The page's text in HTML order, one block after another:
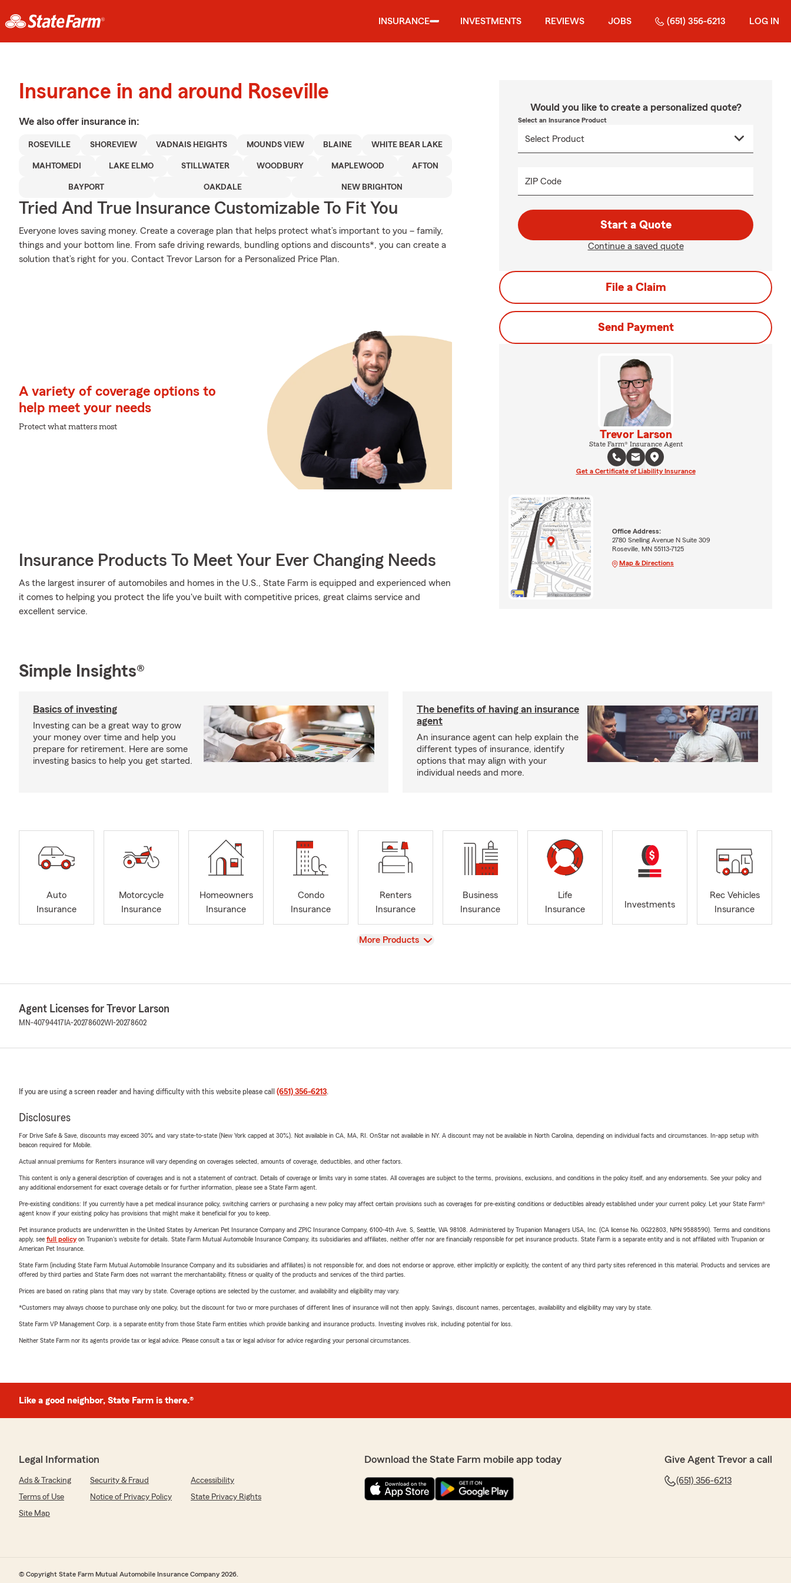
INSURANCE INVESTMENTS REVIEWS JOBS (651) 356-6213 LOG IN
Insurance in and around Roseville
We also offer insurance in:
ROSEVILLE SHOREVIEW VADNAIS HEIGHTS MOUNDS VIEW BLAINE WHITE BEAR LAKE
MAHTOMEDI LAKE ELMO STILLWATER WOODBURY MAPLEWOOD AFTON
BAYPORT OAKDALE NEW BRIGHTON
Tried And True Insurance Customizable To Fit You
Everyone loves saving money. Create a coverage plan that helps protect what’s important to you – family,
things and your bottom line. From safe driving rewards, bundling options and discounts*, you can create a
solution that’s right for you. Contact Trevor Larson for a Personalized Price Plan.
A variety of coverage options to
help meet your needs
Protect what matters most
Insurance Products To Meet Your Ever Changing Needs
As the largest insurer of automobiles and homes in the U.S., State Farm is equipped and experienced when
it comes to helping you protect the life you've built with competitive prices, great claims service and
excellent service.
Would you like to create a personalized quote?
Select an Insurance Product
ZIP Code
Start a Quote
Continue a saved quote
File a Claim
Send Payment
Trevor Larson
State Farm® Insurance Agent
Get a Certificate of Liability Insurance
Office Address:
2780 Snelling Avenue N Suite 309
Roseville, MN 55113-7125
Map & Directions
Simple Insights®
Basics of investing
Investing can be a great way to grow
your money over time and help you
prepare for retirement. Here are some
investing basics to help you get started.
The benefits of having an insurance
agent
An insurance agent can help explain the
different types of insurance, identify
options that may align with your
individual needs and more.
Auto
Insurance
Motorcycle
Insurance
Homeowners
Insurance
Condo
Insurance
Renters
Insurance
Business
Insurance
Life
Insurance
Investments
Rec Vehicles
Insurance
View
More Products
Agent Licenses for Trevor Larson
MN-40794417 IA-20278602WI-20278602
If you are using a screen reader and having difficulty with this website please call (651) 356-6213.
Disclosures
For Drive Safe & Save, discounts may exceed 30% and vary state-to-state (New York capped at 30%). Not available in CA, MA, RI. OnStar not available in NY. A discount may not be available in North Carolina, depending on individual facts and circumstances. In-app setup with
beacon required for Mobile.
Actual annual premiums for Renters insurance will vary depending on coverages selected, amounts of coverage, deductibles, and other factors.
This content is only a general description of coverages and is not a statement of contract. Details of coverage or limits vary in some states. All coverages are subject to the terms, provisions, exclusions, and conditions in the policy itself, and any endorsements. See your policy and
any additional endorsement for exact coverage details or for further information, please see a State Farm agent.
Pre-existing conditions: If you currently have a pet medical insurance policy, switching carriers or purchasing a new policy may affect certain provisions such as coverages for pre-existing conditions or deductibles already established under your current policy. Let your State Farm®
agent know if your existing policy has provisions that might make it beneficial for you to keep.
Pet insurance products are underwritten in the United States by American Pet Insurance Company and ZPIC Insurance Company, 6100-4th Ave. S, Seattle, WA 98108. Administered by Trupanion Managers USA, Inc. (CA license No. 0G22803, NPN 9588590). Terms and conditions
apply, see full policyon Trupanion's website for details. State Farm Mutual Automobile Insurance Company, its subsidiaries and affiliates, neither offer nor are financially responsible for pet insurance products. State Farm is a separate entity and is not affiliated with Trupanion or
American Pet Insurance.
State Farm (including State Farm Mutual Automobile Insurance Company and its subsidiaries and affiliates) is not responsible for, and does not endorse or approve, either implicitly or explicitly, the content of any third party sites referenced in this material. Products and services are
offered by third parties and State Farm does not warrant the merchantability, fitness or quality of the products and services of the third parties.
Prices are based on rating plans that may vary by state. Coverage options are selected by the customer, and availability and eligibility may vary.
*Customers may always choose to purchase only one policy, but the discount for two or more purchases of different lines of insurance will not then apply. Savings, discount names, percentages, availability and eligibility may vary by state.
State Farm VP Management Corp. is a separate entity from those State Farm entities which provide banking and insurance products. Investing involves risk, including potential for loss.
Neither State Farm nor its agents provide tax or legal advice. Please consult a tax or legal advisor for advice regarding your personal circumstances.
Like a good neighbor, State Farm is there.®
Legal Information
Ads & Tracking Security & Fraud
Accessibility
Terms of Use
Notice of Privacy Policy
State Privacy Rights
Site Map
Download the State Farm mobile app today Give Agent Trevor a call
(651) 356-6213
© Copyright State Farm Mutual Automobile Insurance Company 2026.